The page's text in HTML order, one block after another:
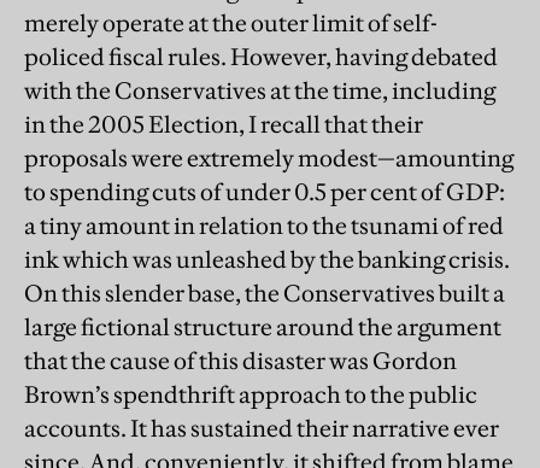
merely operate at the outer limit of self-
policed fiscal rules. However, having debated
with the Conservatives at the time, including
in the 2005 Election, I recall that their
proposals were extremely modest—amounting
to spending cuts of under 0.5 per cent of GDP:
a tiny amount in relation to the tsunami of red
ink which was unleashed by the banking crisis.
On this slender base, the Conservatives built a
large fictional structure around the argument
that the cause of this disaster was Gordon
Brown’s spendthrift approach to the public
accounts. It has sustained their narrative ever
since. And, conveniently, it shifted from blame